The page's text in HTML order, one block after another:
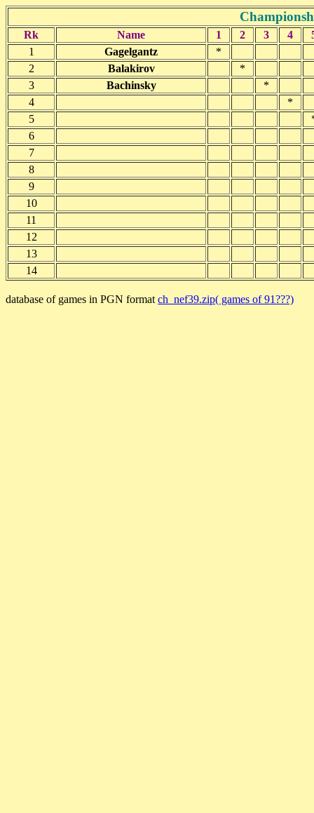
Rk Name 1 2 3 4
1
Gagelgantz
*
2
Balakirov
*
3
Bachinsky
*
4
*
5
6
7
8
9
10
11
12
13
14
database of games in PGN format ch_nef39.zip( games of 91???)